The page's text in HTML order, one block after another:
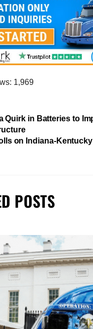
1,969
Quirk in Batteries to
on Indiana-
POSTS